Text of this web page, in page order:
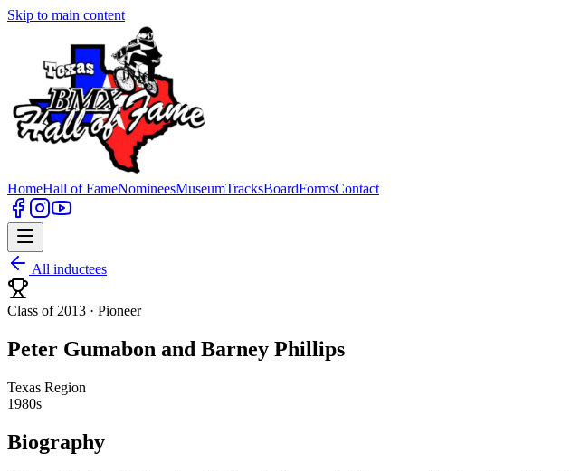
Skip to main content
HomeHall of FameNomineesMuseumTracksBoardFormsContact
All inductees
Class of 2013 · Pioneer
Peter Gumabon and Barney Phillips
Texas Region
1980s
Biography